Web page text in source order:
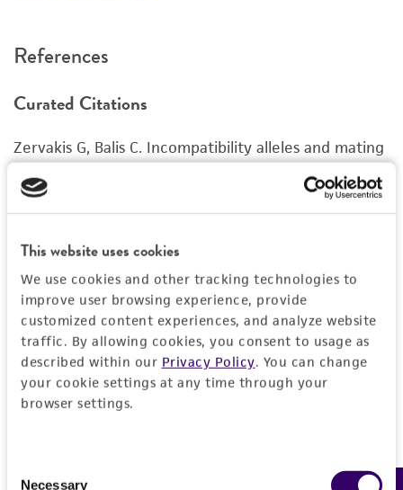
This website uses cookies
We use cookies and other tracking technologies to
improve user browsing experience, provide
customized content experiences, and analyze website
traffic. By allowing cookies, you consent to usage as
described within our Privacy Policy. You can change
your cookie settings at any time through your
browser settings.
Necessary
recovery, growth, and/or function of the
or reagent is used, the ATCC warranty for
set forth herein, no other warranties of any
kind are provided, express or implied, including,
but not limited to, any implied warranties of
merchantability, fitness for a particular
purpose, manufacture according to cGMP
noninfringement.
Disclaimers
This product is intended for laboratory research
use only. It is not intended for any animal or
human therapeutic use, any human or animal
References
Curated Citations
Zervakis G, Balis C. Incompatibility alleles and mating
behaviour between and within Pleurotus species.
Mushroom Sci. 14: 53-62, 1995.